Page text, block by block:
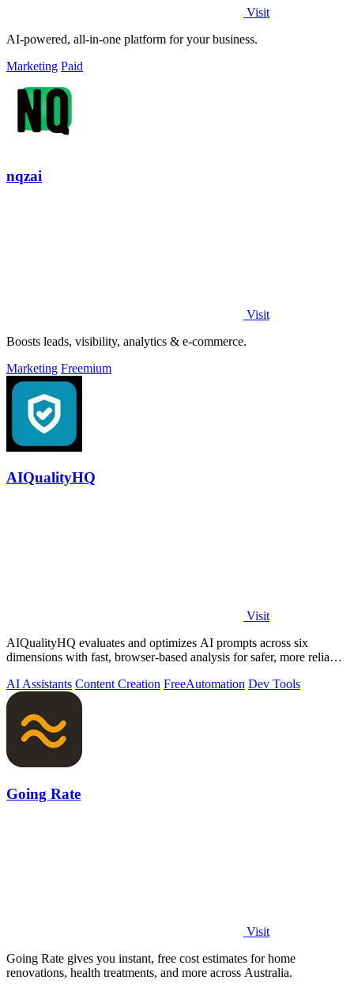
Visit
AI-powered, all-in-one platform for your business.
Marketing Paid
nqzai
Visit
Boosts leads, visibility, analytics & e-commerce.
Marketing Freemium
AIQualityHQ
Visit
AIQualityHQ evaluates and optimizes AI prompts across six
dimensions with fast, browser-based analysis for safer, more reliable
AI Assistants Content Creation FreeAutomation Dev Tools
Going Rate
Visit
Going Rate gives you instant, free cost estimates for home
renovations, health treatments, and more across Australia.